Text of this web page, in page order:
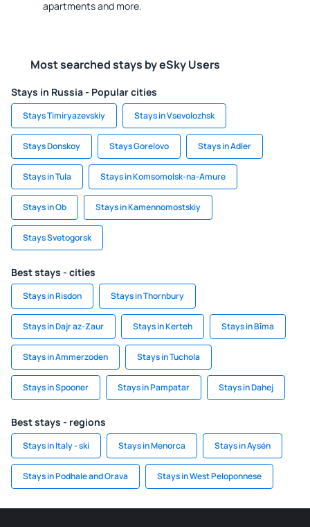
apartments and more.
Most searched stays by eSky Users
Stays in Russia - Popular cities
Stays Timiryazevskiy Stays in Vsevolozhsk
Stays Donskoy Stays Gorelovo Stays in Adler
Stays in Tula Stays in Komsomolsk-na-Amure
Stays in Ob Stays in Kamennomostskiy
Stays Svetogorsk
Best stays - cities
Stays in Risdon Stays in Thornbury
Stays in Dajr az-Zaur Stays in Kerteh Stays in Bīma
Stays in Ammerzoden Stays in Tuchola
Stays in Spooner Stays in Pampatar Stays in Dahej
Best stays - regions
Stays in Italy - ski Stays in Menorca Stays in Aysén
Stays in Podhale and Orava Stays in West Peloponnese